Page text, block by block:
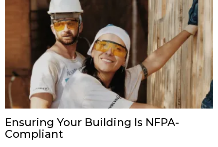
Ensuring Your Building Is NFPA-
Compliant